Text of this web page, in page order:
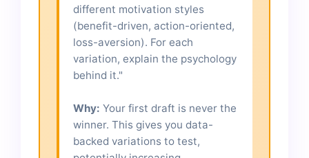
different motivation styles
(benefit-driven, action-oriented,
loss-aversion). For each
variation, explain the psychology
behind it."
Why: Your first draft is never the
winner. This gives you data-
backed variations to test,